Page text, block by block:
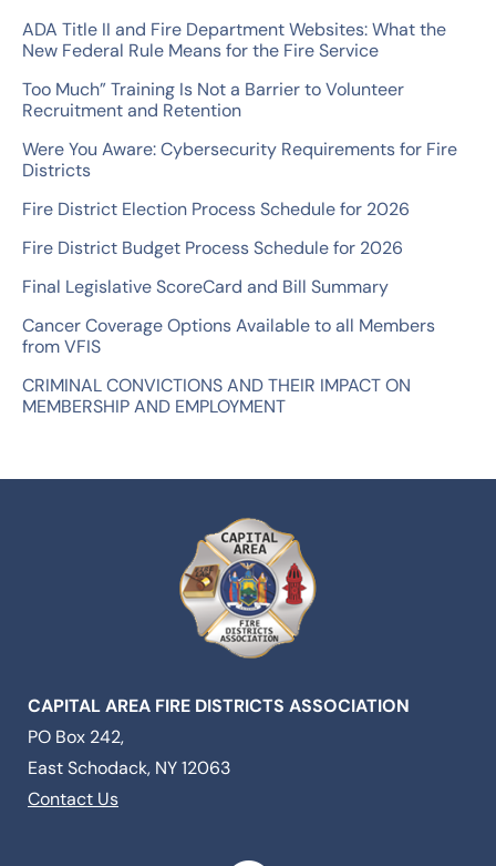
c
h
f
r
:
ADA Title II and Fire Department Websites: What the
New Federal Rule Means for the Fire Service
Too Much” Training Is Not a Barrier to Volunteer
Recruitment and Retention
Were You Aware: Cybersecurity Requirements for Fire
Districts
Fire District Election Process Schedule for 2026
Fire District Budget Process Schedule for 2026
Final Legislative ScoreCard and Bill Summary
Cancer Coverage Options Available to all Members
from VFIS
CRIMINAL CONVICTIONS AND THEIR IMPACT ON
MEMBERSHIP AND EMPLOYMENT
CAPITAL AREA FIRE DISTRICTS ASSOCIATION
PO Box 242,
East Schodack, NY 12063
Contact Us